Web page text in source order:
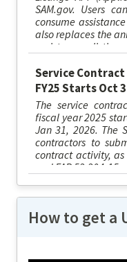
SAM.gov. Users
consume
also replaces the
assistance
Service
FY25 Starts Oct 3
The service
fiscal year 2025
Jan 31, 2026. The
contractors to
contract activity, as
and FAR 52.204-15.
How to get a